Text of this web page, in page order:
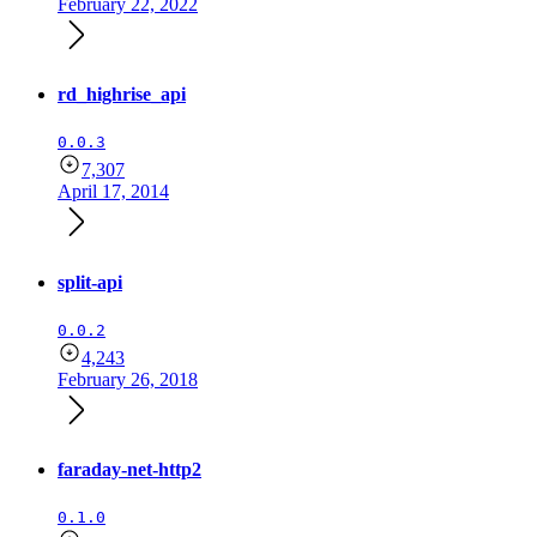
rd_highrise_api
0.0.3
7,307
April 17, 2014
split-api
0.0.2
4,243
February 26, 2018
faraday-net-http2
0.1.0